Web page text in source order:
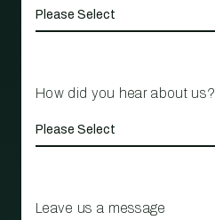
How did you hear about us?
Leave us a message